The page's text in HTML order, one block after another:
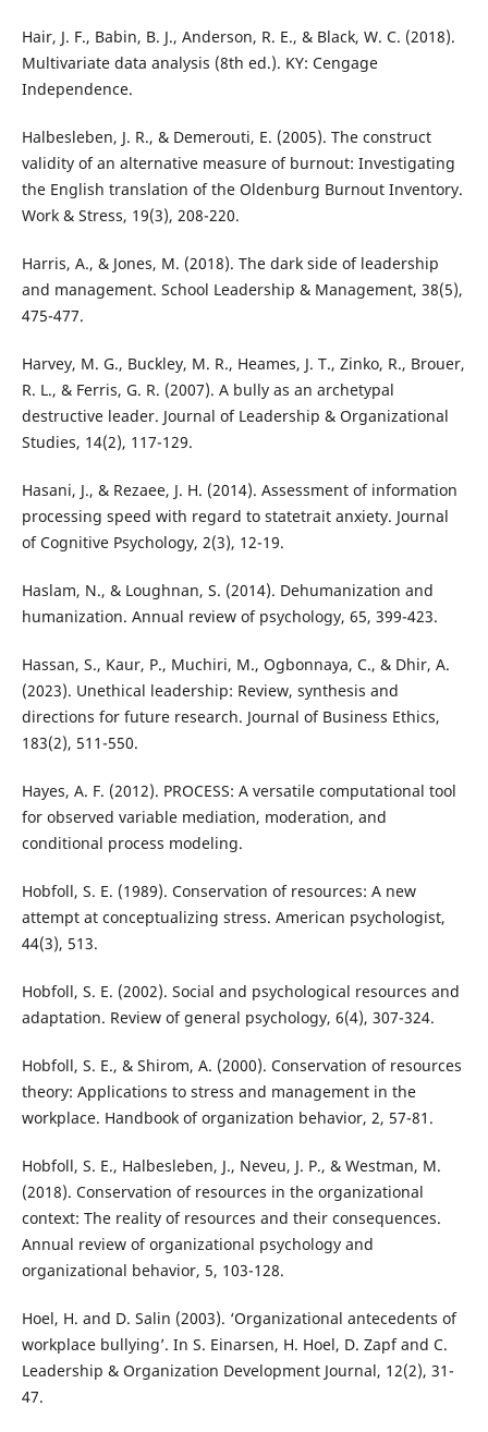
Hair, J. F., Babin, B. J., Anderson, R. E., & Black, W. C. (2018).
Multivariate data analysis (8th ed.). KY: Cengage
Independence.
Halbesleben, J. R., & Demerouti, E. (2005). The construct
validity of an alternative measure of burnout: Investigating
the English translation of the Oldenburg Burnout Inventory.
Work & Stress, 19(3), 208-220.
Harris, A., & Jones, M. (2018). The dark side of leadership
and management. School Leadership & Management, 38(5),
475-477.
Harvey, M. G., Buckley, M. R., Heames, J. T., Zinko, R., Brouer,
R. L., & Ferris, G. R. (2007). A bully as an archetypal
destructive leader. Journal of Leadership & Organizational
Studies, 14(2), 117-129.
Hasani, J., & Rezaee, J. H. (2014). Assessment of information
processing speed with regard to statetrait anxiety. Journal
of Cognitive Psychology, 2(3), 12-19.
Haslam, N., & Loughnan, S. (2014). Dehumanization and
humanization. Annual review of psychology, 65, 399-423.
Hassan, S., Kaur, P., Muchiri, M., Ogbonnaya, C., & Dhir, A.
(2023). Unethical leadership: Review, synthesis and
directions for future research. Journal of Business Ethics,
183(2), 511-550.
Hayes, A. F. (2012). PROCESS: A versatile computational tool
for observed variable mediation, moderation, and
conditional process modeling.
Hobfoll, S. E. (1989). Conservation of resources: A new
attempt at conceptualizing stress. American psychologist,
44(3), 513.
Hobfoll, S. E. (2002). Social and psychological resources and
adaptation. Review of general psychology, 6(4), 307-324.
Hobfoll, S. E., & Shirom, A. (2000). Conservation of resources
theory: Applications to stress and management in the
workplace. Handbook of organization behavior, 2, 57-81.
Hobfoll, S. E., Halbesleben, J., Neveu, J. P., & Westman, M.
(2018). Conservation of resources in the organizational
context: The reality of resources and their consequences.
Annual review of organizational psychology and
organizational behavior, 5, 103-128.
Hoel, H. and D. Salin (2003). ‘Organizational antecedents of
workplace bullying’. In S. Einarsen, H. Hoel, D. Zapf and C.
Leadership & Organization Development Journal, 12(2), 31-
47.